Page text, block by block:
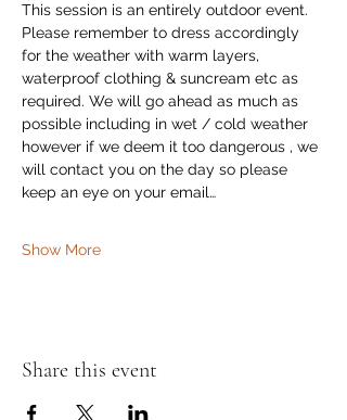
This session is an entirely outdoor event.
Please remember to dress accordingly
for the weather with warm layers,
waterproof clothing & suncream etc as
required. We will go ahead as much as
possible including in wet / cold weather
however if we deem it too dangerous , we
will contact you on the day so please
keep an eye on your email…
Show More
Share this event